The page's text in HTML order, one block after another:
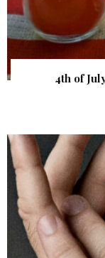
4th of